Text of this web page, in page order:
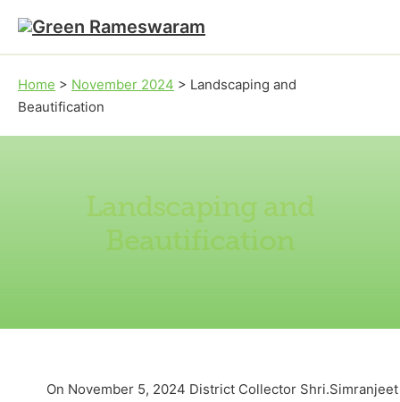
Skip to main content
Skip to footer
Home > November 2024 > Landscaping and
Beautification
Landscaping and
Beautification
On November 5, 2024 District Collector